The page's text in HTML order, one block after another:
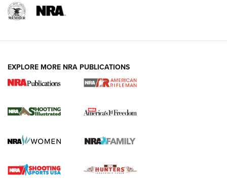
4 Tasks All Hunters Should Complete Now
for the Upcoming Season | An Official
HOW TO,PREP,PRESEASON
Journal
4 Tasks All Hunters Should Complete Now for the
Upcoming Season | An Official Journal Of The NRA
EXPLORE MORE NRA PUBLICATIONS